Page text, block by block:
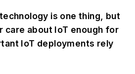
is one thing, but
care about IoT enough for
IoT deployments rely